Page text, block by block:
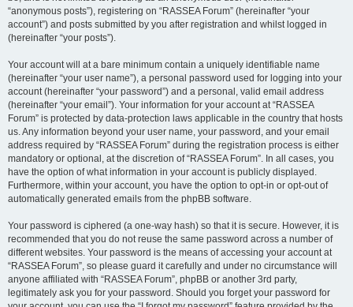
“anonymous posts”), registering on “RASSEA Forum” (hereinafter “your
account”) and posts submitted by you after registration and whilst logged in
(hereinafter “your posts”).
Your account will at a bare minimum contain a uniquely identifiable name
(hereinafter “your user name”), a personal password used for logging into your
account (hereinafter “your password”) and a personal, valid email address
(hereinafter “your email”). Your information for your account at “RASSEA
Forum” is protected by data-protection laws applicable in the country that hosts
us. Any information beyond your user name, your password, and your email
address required by “RASSEA Forum” during the registration process is either
mandatory or optional, at the discretion of “RASSEA Forum”. In all cases, you
have the option of what information in your account is publicly displayed.
Furthermore, within your account, you have the option to opt-in or opt-out of
automatically generated emails from the phpBB software.
Your password is ciphered (a one-way hash) so that it is secure. However, it is
recommended that you do not reuse the same password across a number of
different websites. Your password is the means of accessing your account at
“RASSEA Forum”, so please guard it carefully and under no circumstance will
anyone affiliated with “RASSEA Forum”, phpBB or another 3rd party,
legitimately ask you for your password. Should you forget your password for